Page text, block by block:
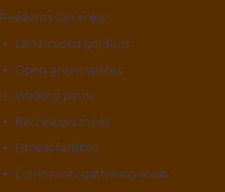
Residents can enjoy:
Landscaped gardens
Open green spaces
Walking paths
Recreation zones
Fitness facilities
Community gathering areas